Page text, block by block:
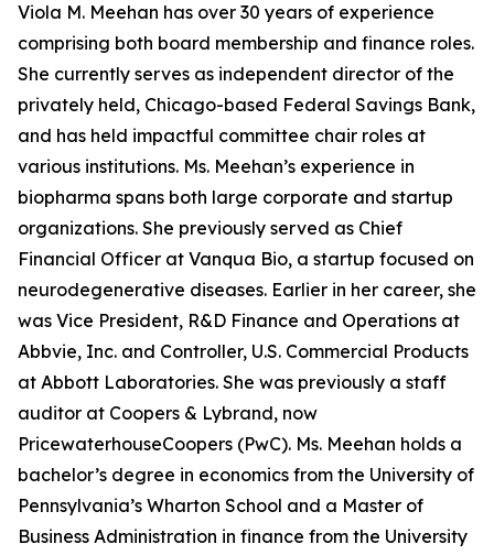
Viola M. Meehan has over 30 years of experience
comprising both board membership and finance roles.
She currently serves as independent director of the
privately held, Chicago-based Federal Savings Bank,
and has held impactful committee chair roles at
various institutions. Ms. Meehan’s experience in
biopharma spans both large corporate and startup
organizations. She previously served as Chief
Financial Officer at Vanqua Bio, a startup focused on
neurodegenerative diseases. Earlier in her career, she
was Vice President, R&D Finance and Operations at
Abbvie, Inc. and Controller, U.S. Commercial Products
at Abbott Laboratories. She was previously a staff
auditor at Coopers & Lybrand, now
PricewaterhouseCoopers (PwC). Ms. Meehan holds a
bachelor’s degree in economics from the University of
Pennsylvania’s Wharton School and a Master of
Business Administration in finance from the University